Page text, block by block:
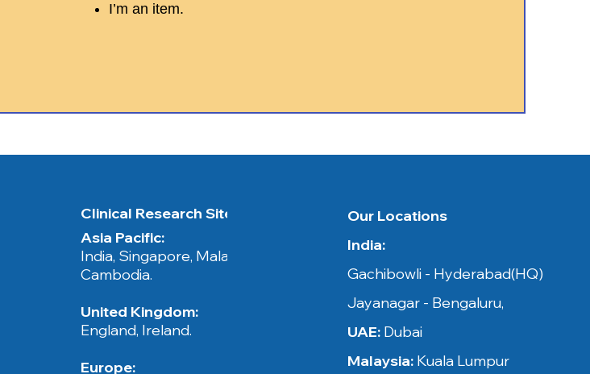
I’m an item.
Clinical Research Sites​ in​​
Asia Pacific:
India, Singapore, Malaysia,
Cambodia.​​
United Kingdom:
England, Ireland.
Europe:
Our Locations
India:
Gachibowli - Hyderabad(HQ)
Jayanagar - Bengaluru,
UAE: Dubai
Malaysia: Kuala Lumpur